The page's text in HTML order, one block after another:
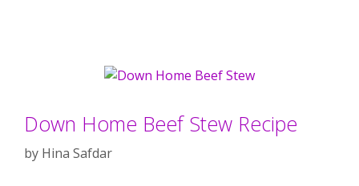
Down Home Beef Stew Recipe
by Hina Safdar